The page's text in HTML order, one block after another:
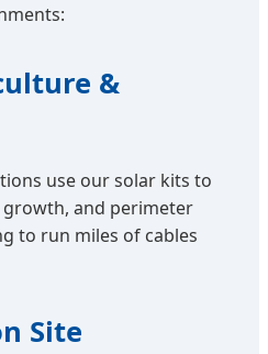
&
use our solar kits to
and perimeter
to run miles of cables
Site